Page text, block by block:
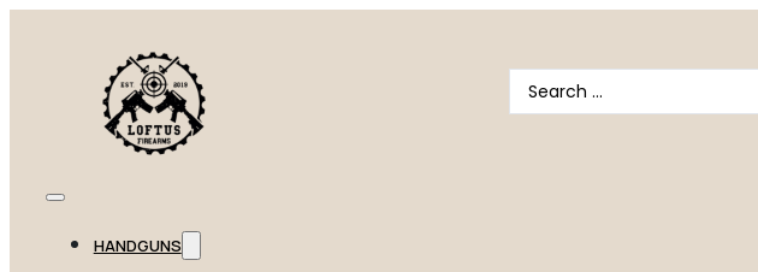
Search
...
HANDGUNS